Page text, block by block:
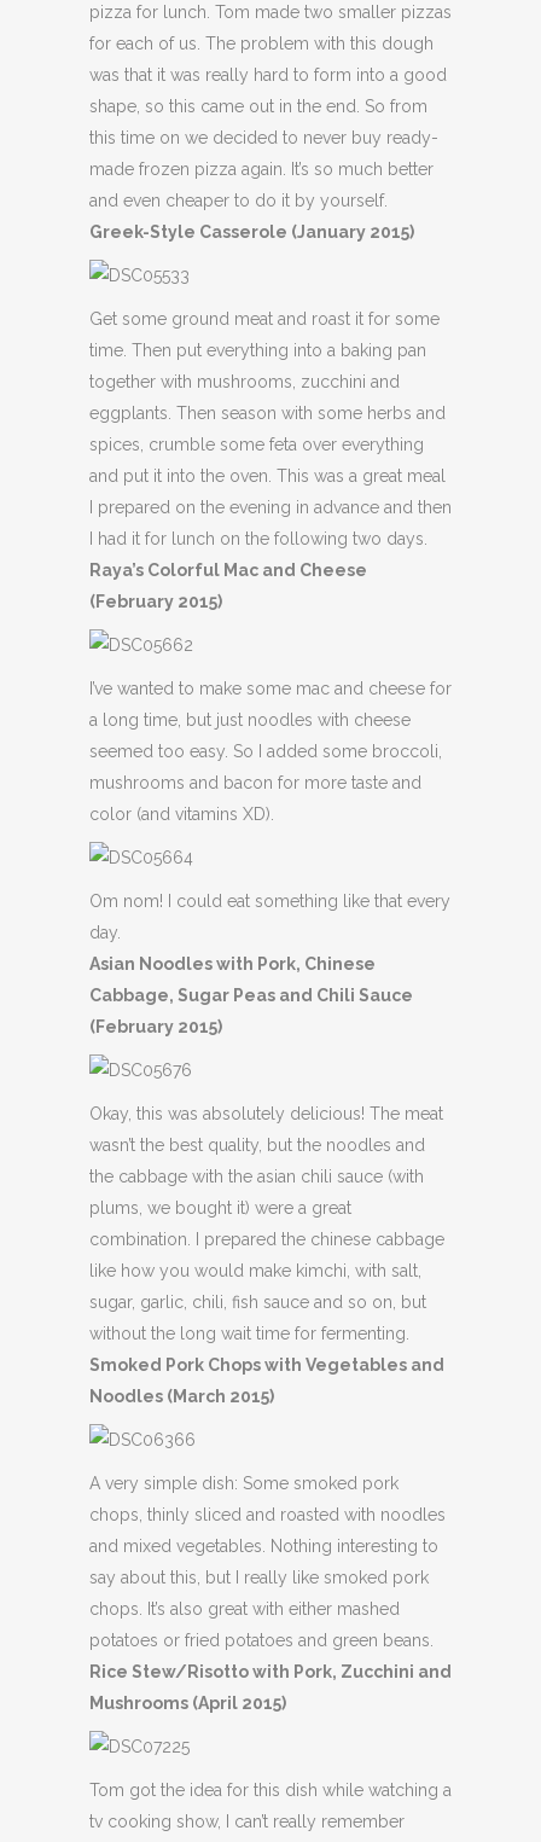
pizza for lunch. Tom made two smaller pizzas
for each of us. The problem with this dough
was that it was really hard to form into a good
shape, so this came out in the end. So from
this time on we decided to never buy ready-
made frozen pizza again. It’s so much better
and even cheaper to do it by yourself.
Greek-Style Casserole (January 2015)
Get some ground meat and roast it for some
time. Then put everything into a baking pan
together with mushrooms, zucchini and
eggplants. Then season with some herbs and
spices, crumble some feta over everything
and put it into the oven. This was a great meal
I prepared on the evening in advance and then
I had it for lunch on the following two days.
Raya’s Colorful Mac and Cheese
(February 2015)
I’ve wanted to make some mac and cheese for
a long time, but just noodles with cheese
seemed too easy. So I added some broccoli,
mushrooms and bacon for more taste and
color (and vitamins XD).
Om nom! I could eat something like that every
day.
Asian Noodles with Pork, Chinese
Cabbage, Sugar Peas and Chili Sauce
(February 2015)
Okay, this was absolutely delicious! The meat
wasn’t the best quality, but the noodles and
the cabbage with the asian chili sauce (with
plums, we bought it) were a great
combination. I prepared the chinese cabbage
like how you would make kimchi, with salt,
sugar, garlic, chili, fish sauce and so on, but
without the long wait time for fermenting.
Smoked Pork Chops with Vegetables and
Noodles (March 2015)
A very simple dish: Some smoked pork
chops, thinly sliced and roasted with noodles
and mixed vegetables. Nothing interesting to
say about this, but I really like smoked pork
chops. It’s also great with either mashed
potatoes or fried potatoes and green beans.
Rice Stew/Risotto with Pork, Zucchini and
Mushrooms (April 2015)
Tom got the idea for this dish while watching a
tv cooking show, I can’t really remember